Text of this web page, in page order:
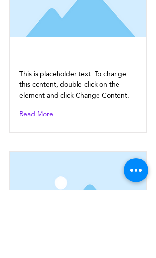
This is placeholder text. To change
this content, double-click on the
element and click Change Content.
Read More